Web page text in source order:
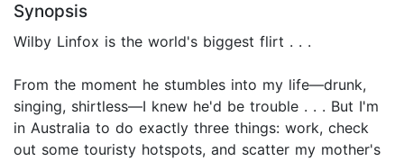
Synopsis
Wilby Linfox is the world's biggest flirt . . .
From the moment he stumbles into my life—drunk,
singing, shirtless—I knew he'd be trouble . . . But I'm
in Australia to do exactly three things: work, check
out some touristy hotspots, and scatter my mother's